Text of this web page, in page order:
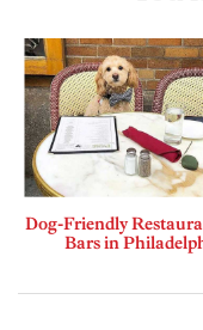
Dog-Friendly
Bars in